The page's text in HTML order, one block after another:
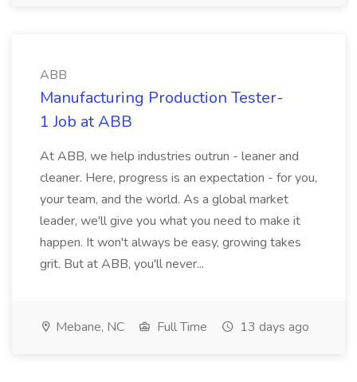
ABB
Manufacturing Production Tester-
1 Job at ABB
At ABB, we help industries outrun - leaner and
cleaner. Here, progress is an expectation - for you,
your team, and the world. As a global market
leader, we'll give you what you need to make it
happen. It won't always be easy, growing takes
grit. But at ABB, you'll never...
Mebane, NC Full Time 13 days ago